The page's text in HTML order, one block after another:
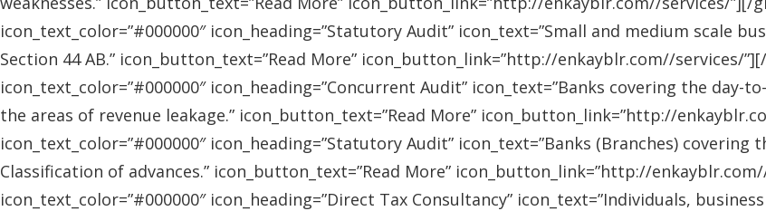
icon_text_color=”#000000″ icon_heading=”Statutory Audit” icon_text=”Small and medium scale
Section 44 AB.” icon_button_text=”Read More” icon_button_link=”http://enkayblr.com//services/
icon_text_color=”#000000″ icon_heading=”Concurrent Audit” icon_text=”Banks covering the
the areas of revenue leakage.” icon_button_text=”Read More” icon_button_link=”http://
icon_text_color=”#000000″ icon_heading=”Statutory Audit” icon_text=”Banks (Branches)
Classification of advances.” icon_button_text=”Read More” icon_button_link=”http://
icon_text_color=”#000000″ icon_heading=”Direct Tax Consultancy” icon_text=”Individuals,